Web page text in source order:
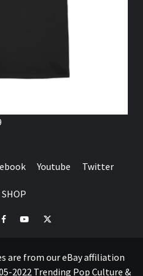
Youtube Twitter
FacebookYoutubeTwitter
are from our eBay affiliation
2022 Trending Pop Culture &